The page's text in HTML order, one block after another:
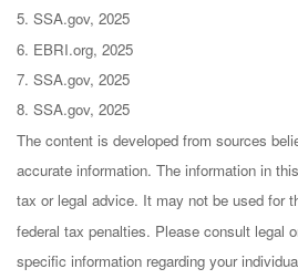
5. SSA.gov, 2025
6. EBRI.org, 2025
7. SSA.gov, 2025
8. SSA.gov, 2025
The content is developed from sources
accurate information. The information in
tax or legal advice. It may not be used for
federal tax penalties. Please consult legal
specific information regarding your